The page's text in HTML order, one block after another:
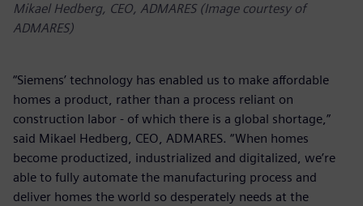
Mikael Hedberg, CEO, ADMARES (Image courtesy of
ADMARES)
“Siemens’ technology has enabled us to make affordable
homes a product, rather than a process reliant on
construction labor - of which there is a global shortage,”
said Mikael Hedberg, CEO, ADMARES. “When homes
become productized, industrialized and digitalized, we’re
able to fully automate the manufacturing process and
deliver homes the world so desperately needs at the